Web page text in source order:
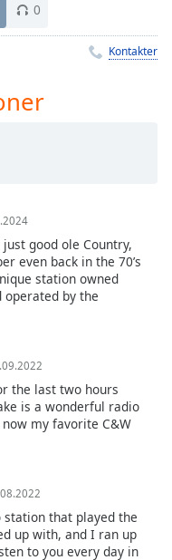
0
Kontakter
good ole Country,
even back in the 70’s
station owned
operated by the
the last two hours
is a wonderful radio
my favorite C&W
station that played the
up with, and I ran up
to you every day in